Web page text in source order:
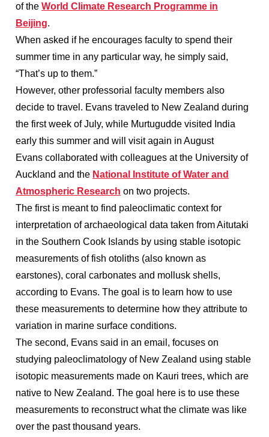
of the World Climate Research Programme in
Beijing.
When asked if he encourages faculty to spend their
summer time in any particular way, he simply said,
“That’s up to them.”
However, other professorial faculty members also
decide to travel. Evans traveled to New Zealand during
the first week of July, while Murtugudde visited India
early this summer and will visit again in August
Evans collaborated with colleagues at the University of
Auckland and the National Institute of Water and
Atmospheric Research on two projects.
The first is meant to find paleoclimatic context for
interpretation of archaeological data taken from Aitutaki
in the Southern Cook Islands by using stable isotopic
measurements of fish otoliths (also known as
earstones), coral carbonates and mollusk shells,
according to Evans. The goal is to learn how to use
these measurements to determine how they attribute to
variation in marine surface conditions.
The second, Evans said in an email, focuses on
studying paleoclimatology of New Zealand using stable
isotopic measurements made on Kauri trees, which are
native to New Zealand. The goal here is to use these
measurements to reconstruct what the climate was like
over the past thousand years.